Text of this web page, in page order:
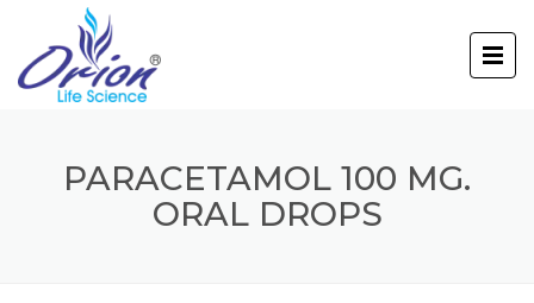
PARACETAMOL 100 MG.
ORAL DROPS